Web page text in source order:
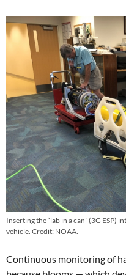
Inserting the “lab in a can” (3G
vehicle. Credit: NOAA.
Continuous monitoring of